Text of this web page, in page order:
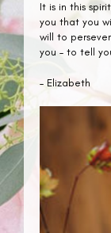
It is in this
you that you
will to
you – to tell
– Elizabeth